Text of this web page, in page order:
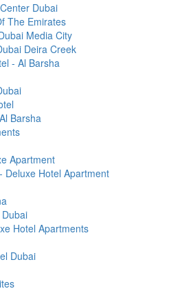
Dubai
The Emirates
Media City
Deira Creek
- Al Barsha
Barsha
Apartment
Deluxe Hotel Apartment
Hotel Apartments
Dubai